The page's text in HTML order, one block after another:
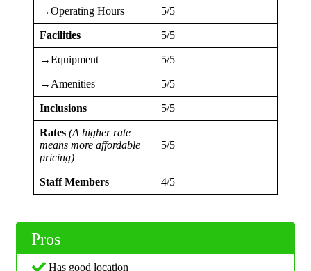
→Operating Hours 5/5
Facilities 5/5
→Equipment 5/5
→Amenities 5/5
Inclusions 5/5
Rates (A higher rate
means more affordable
pricing)
5/5
Staff Members 4/5
Pros
Has good location